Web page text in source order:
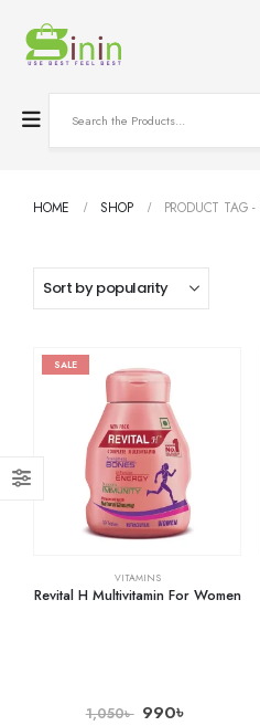
HOME SHOP PRODUCT TAG -
SALE
VITAMINS
Revital H Multivitamin For Women
1,050৳ 990৳